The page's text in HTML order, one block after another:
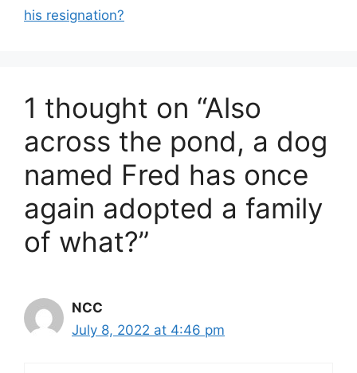
his resignation?
1 thought on “Also
across the pond, a dog
named Fred has once
again adopted a family
of what?”
NCC
July 8, 2022 at 4:46 pm